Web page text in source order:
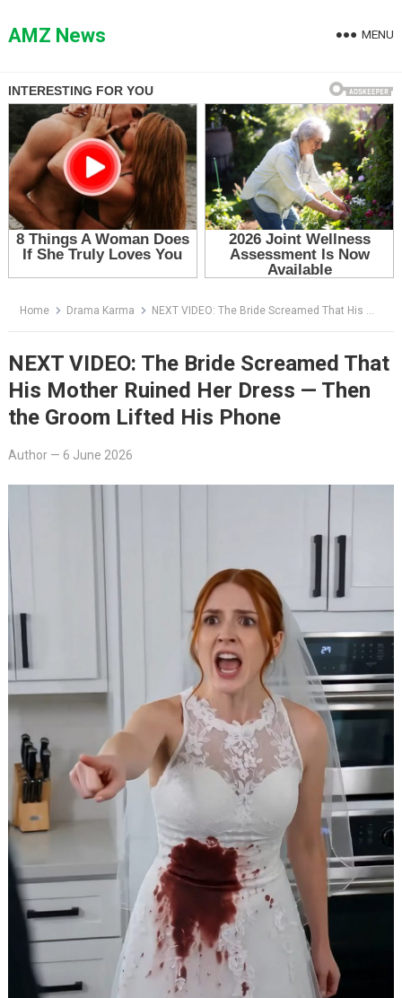
toAMZ News MENU
Home Drama Karma NEXT VIDEO: The Bride Screamed That His Mother Ruined Her Dress — Then the Groom Lifted His Phone
NEXT VIDEO: The Bride Screamed That
His Mother Ruined Her Dress — Then
the Groom Lifted His Phone
Author— 6 June 2026